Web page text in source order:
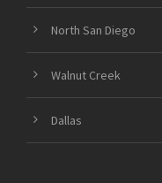
North San Diego
Walnut Creek
Dallas